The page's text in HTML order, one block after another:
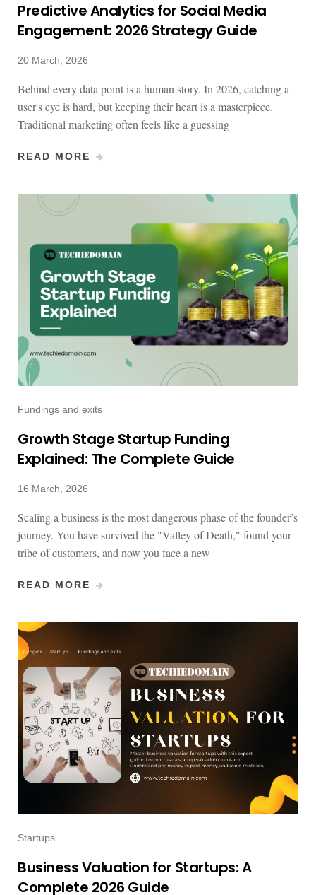
Predictive Analytics for Social Media
Engagement: 2026 Strategy Guide
20 March, 2026
Behind every data point is a human story. In 2026, catching a
user's eye is hard, but keeping their heart is a masterpiece.
Traditional marketing often feels like a guessing
READ MORE
Fundings and exits
Growth Stage Startup Funding
Explained: The Complete Guide
16 March, 2026
Scaling a business is the most dangerous phase of the founder’s
journey. You have survived the "Valley of Death," found your
tribe of customers, and now you face a new
READ MORE
Startups
Business Valuation for Startups: A
Complete 2026 Guide